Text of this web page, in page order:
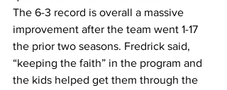
The 6-3 record is overall a massive
improvement after the team went 1-17
the prior two seasons. Fredrick said,
“keeping the faith” in the program and
the kids helped get them through the